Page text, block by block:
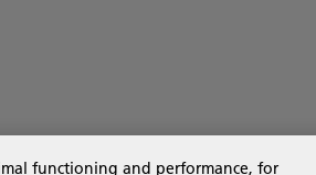
functioning and performance, for